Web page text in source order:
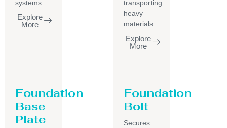
systems.
Explore
More
transporting
heavy
materials.
Explore
More
Foundation
Base
Plate
Foundation
Bolt
Secures